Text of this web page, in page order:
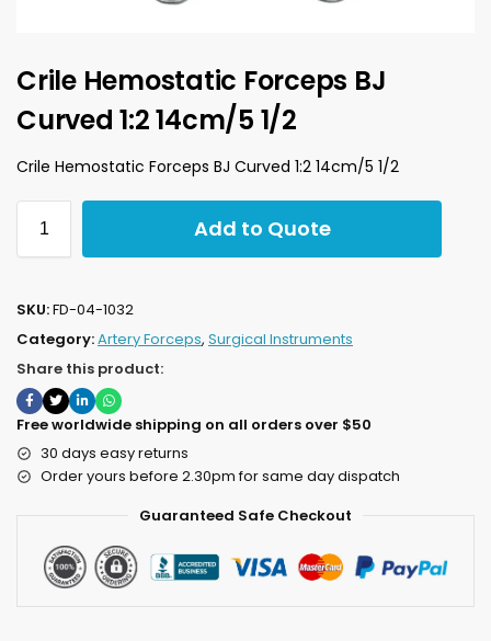
Crile Hemostatic Forceps BJ
Curved 1:2 14cm/5 1/2
Crile Hemostatic Forceps BJ Curved 1:2 14cm/5 1/2
Add to Quote
SKU:FD-04-1032
Category:Artery Forceps, Surgical Instruments
Share this product:
Free worldwide shipping on all orders over $50
30 days easy returns
Order yours before 2.30pm for same day dispatch
Guaranteed Safe Checkout